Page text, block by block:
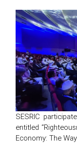
SESRIC
entitled
Economy: The